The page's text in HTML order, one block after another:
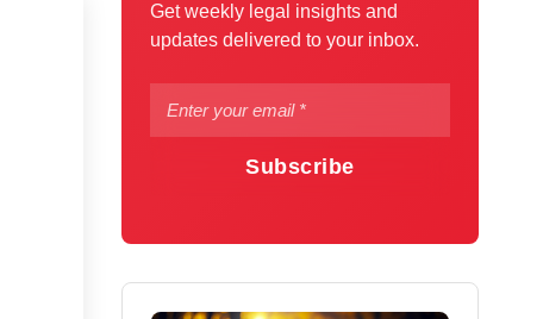
Get weekly legal insights and
updates delivered to your inbox.
Subscribe